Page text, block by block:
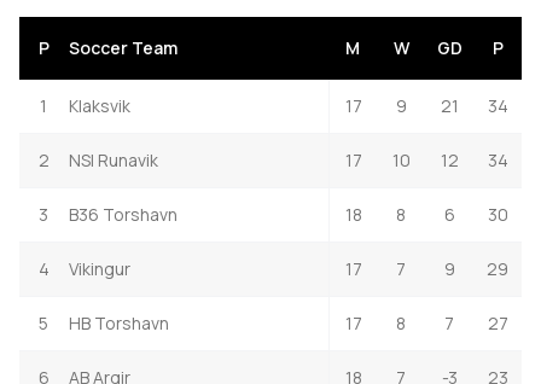
P Soccer Team M W GD P
1 Klaksvik 17 9 21 34
2 NSI Runavik 17 10 12 34
3 B36 Torshavn 18 8 6 30
4 Vikingur 17 7 9 29
5 HB Torshavn 17 8 7 27
6 AB Argir 18 7 -3 23